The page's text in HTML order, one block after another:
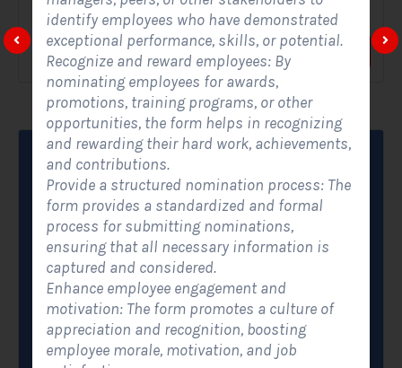
streamlined digital form created exclusively for solar...
View Form Use Form
identify employees who have demonstrated
exceptional performance, skills, or potential.
Recognize and reward employees: By
nominating employees for awards,
promotions, training programs, or other
opportunities, the form helps in recognizing
and rewarding their hard work, achievements,
and contributions.
Provide a structured nomination process: The
form provides a standardized and formal
process for submitting nominations,
ensuring that all necessary information is
captured and considered.
Enhance employee engagement and
motivation: The form promotes a culture of
appreciation and recognition, boosting
employee morale, motivation, and job